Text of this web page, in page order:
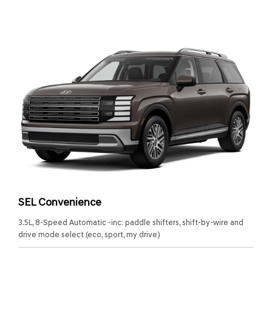
SEL Convenience
3.5L, 8-Speed Automatic -inc: paddle shifters, shift-by-wire and
drive mode select (eco, sport, my drive)